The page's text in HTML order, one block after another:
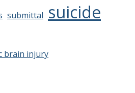
submittal suicide
brain injury